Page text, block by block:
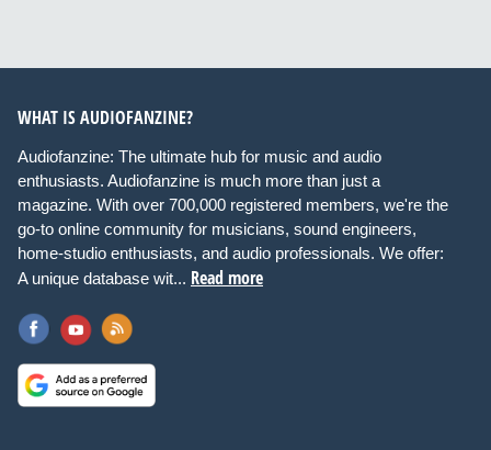
WHAT IS AUDIOFANZINE?
Audiofanzine: The ultimate hub for music and audio
enthusiasts. Audiofanzine is much more than just a
magazine. With over 700,000 registered members, we're the
go-to online community for musicians, sound engineers,
home-studio enthusiasts, and audio professionals. We offer:
A unique database wit... Read more